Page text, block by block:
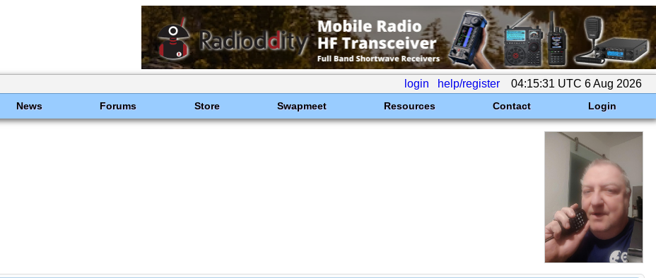
login help/register 04:15:31 UTC 6 Aug 2026
News Forums Store Swapmeet Resources Contact Login